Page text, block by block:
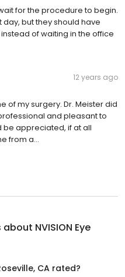
for the procedure to begin.
but they should have
of waiting in the office
12 years ago
of my surgery. Dr. Meister did
and pleasant to
be appreciated, if at all
from a…
about NVISION Eye
CA rated?